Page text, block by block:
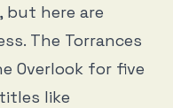
here are
The Torrances
Overlook for five
like